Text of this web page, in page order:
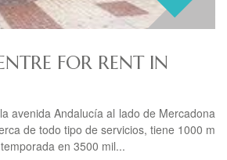
FOR RENT IN
avenida Andalucía al lado de Mercadona
de todo tipo de servicios, tiene 1000 m
en 3500 mil...